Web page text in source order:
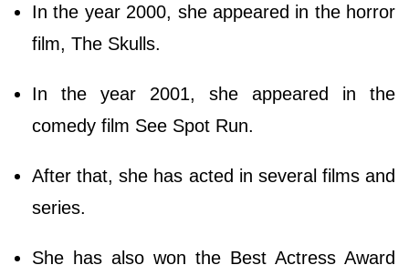
In the year 2000, she appeared in the horror
film, The Skulls.
In the year 2001, she appeared in the
comedy film See Spot Run.
After that, she has acted in several films and
series.
She has also won the Best Actress Award